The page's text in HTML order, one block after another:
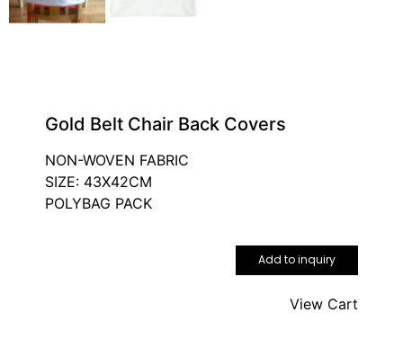
Gold Belt Chair Back Covers
NON-WOVEN FABRIC
SIZE: 43X42CM
POLYBAG PACK
Add to inquiry
View Cart